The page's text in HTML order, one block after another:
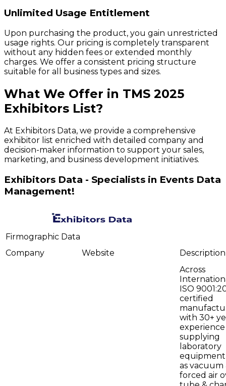
Unlimited Usage Entitlement
Upon purchasing the product, you gain unrestricted
usage rights. Our pricing is completely transparent
without any hidden fees or extended monthly
charges. We offer a consistent pricing structure
suitable for all business types and sizes.
What We Offer in TMS 2025
Exhibitors List?
At Exhibitors Data, we provide a comprehensive
exhibitor list enriched with detailed company and
decision-maker information to support your sales,
marketing, and business development initiatives.
Exhibitors Data - Specialists in Events Data
Management!
Firmographic Data
Company
Website
Description
Across
ISO
certified
with 30+
experience
supplying
laboratory
as vacuum
forced air